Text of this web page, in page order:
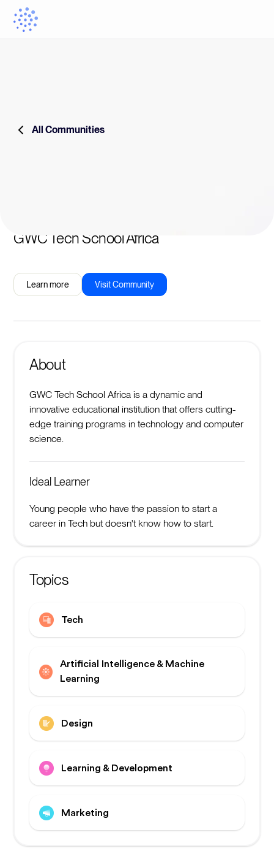
All Communities
GWC Tech School Africa
Learn more Visit Community
About
GWC Tech School Africa is a dynamic and
innovative educational institution that offers cutting-
edge training programs in technology and computer
science.
Ideal Learner
Young people who have the passion to start a
career in Tech but doesn't know how to start.
Topics
Tech
Artificial Intelligence & Machine
Learning
Design
Learning & Development
Marketing